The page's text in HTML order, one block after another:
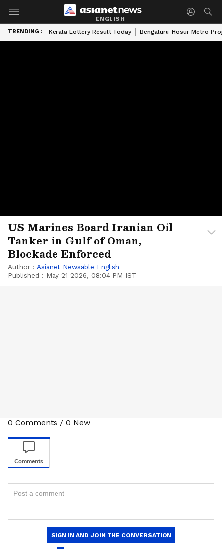
ENGLISH
TRENDING : Kerala Lottery Result Today Bengaluru-Hosur Metro
US Marines Board Iranian Oil
Tanker in Gulf of Oman,
Blockade Enforced
Author : Asianet Newsable English
Published : May 21 2026, 08:04 PM IST
0 Comments / 0 New